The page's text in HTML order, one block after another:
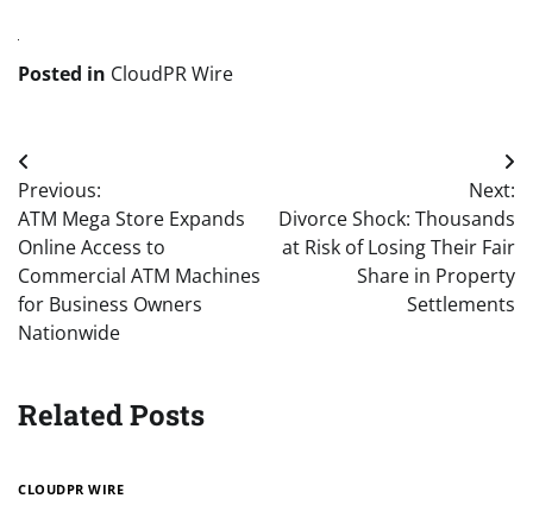
Posted in CloudPR Wire
Post
navigation
Previous:
ATM Mega Store Expands
Online Access to
Commercial ATM Machines
for Business Owners
Nationwide
Next:
Divorce Shock: Thousands
at Risk of Losing Their Fair
Share in Property
Settlements
Related Posts
CLOUDPR WIRE